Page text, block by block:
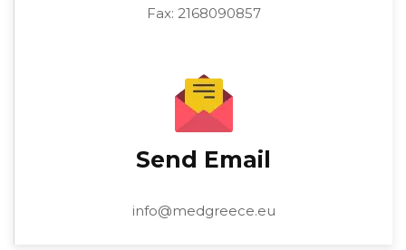
Fax: 2168090857
Send Email
info@medgreece.eu